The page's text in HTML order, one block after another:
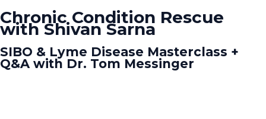
Chronic Condition Rescue
with Shivan Sarna
SIBO & Lyme Disease Masterclass +
Q&A with Dr. Tom Messinger